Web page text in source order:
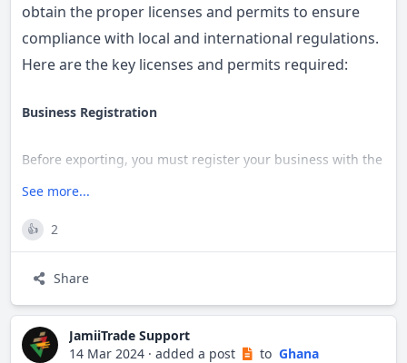
downloaded from their website
Required forms include:
Form 3 - Return of Particulars of Company
Provide auditor’s consent letter, company
d) Pay the required fees
Payment is made at the in-house bank at the RGD
obtain the proper licenses and permits to ensure
compliance with local and international regulations.
Here are the key licenses and permits required:
Business Registration
Before exporting, you must register your business with the
Registrar General’s Department and obtain the necessary
Tax Identification Number (TIN)
Register with the Ghana Revenue Authority to get a unique
TIN, which is required for export documentation.
See more...
👍 2
Share
JamiiTrade Support
14 Mar 2024 · added a post to Ghana